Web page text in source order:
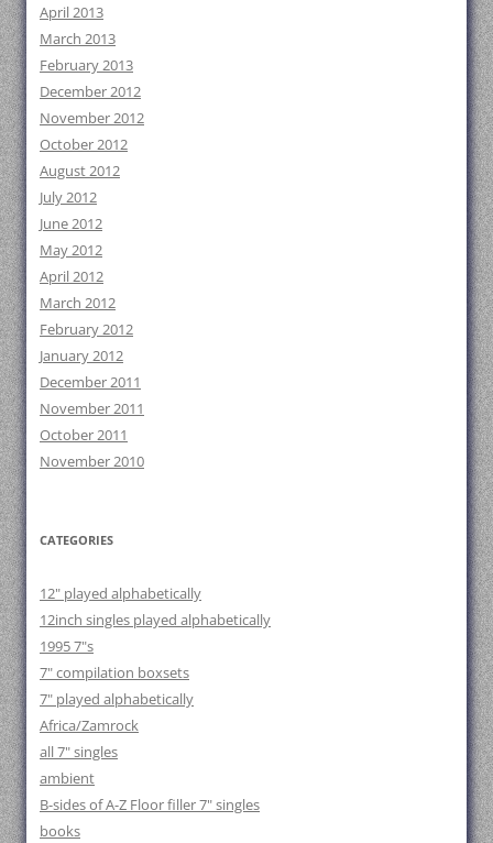
April 2013
March 2013
February 2013
December 2012
November 2012
October 2012
August 2012
July 2012
June 2012
May 2012
April 2012
March 2012
February 2012
January 2012
December 2011
November 2011
October 2011
November 2010
CATEGORIES
12" played alphabetically
12inch singles played alphabetically
1995 7"s
7" compilation boxsets
7" played alphabetically
Africa/Zamrock
all 7" singles
ambient
B-sides of A-Z Floor filler 7" singles
books